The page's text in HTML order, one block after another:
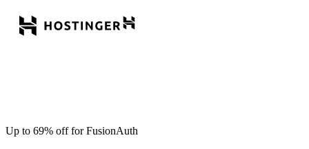
Up to 69% off for FusionAuth